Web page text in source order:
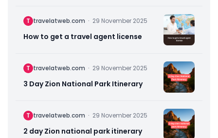
T travelatweb.com · 29 November 2025
How to get a travel agent license
T travelatweb.com · 29 November 2025
3 Day Zion National Park Itinerary
T travelatweb.com · 29 November 2025
2 day Zion national park itinerary